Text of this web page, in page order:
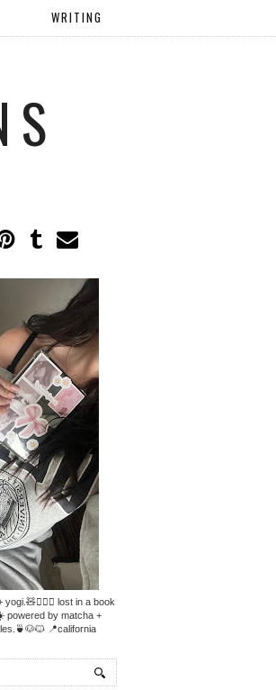
WRITING
lost in a book
powered by matcha +
📍california